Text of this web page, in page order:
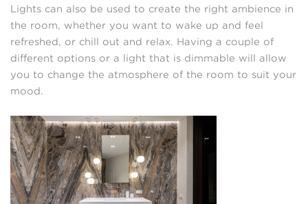
Lights can also be used to create the right ambience in
the room, whether you want to wake up and feel
refreshed, or chill out and relax. Having a couple of
different options or a light that is dimmable will allow
you to change the atmosphere of the room to suit your
mood.